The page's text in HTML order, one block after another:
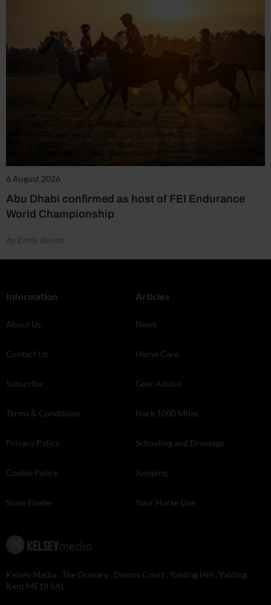
6 August 2026
Abu Dhabi confirmed as host of FEI Endurance
World Championship
by Emily Bevan
Information
About Us
Contact Us
Subscribe
Terms & Conditions
Privacy Policy
Cookie Policy
Store Finder
Articles
News
Horse Care
Gear Advice
Hack 1000 Miles
Schooling and Dressage
Jumping
Your Horse Live
Kelsey Media . The Granary . Downs Court . Yalding Hill . Yalding .
Kent ME18 6AL